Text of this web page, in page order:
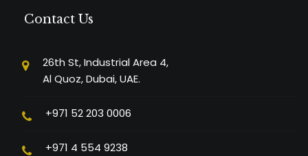
Contact Us
26th St, Industrial Area 4,
Al Quoz, Dubai, UAE.
+971 52 203 0006
+971 4 554 9238